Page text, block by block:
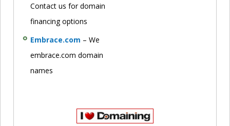
Contact us for domain
financing options
Embrace.com – We
embrace.com domain
names